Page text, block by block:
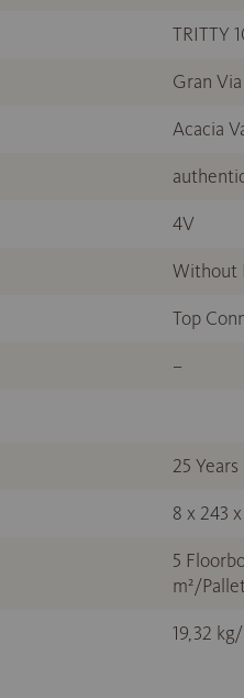
TRITTY
Gran Via
Acacia
4V
Without
Top
–
25 Years
8 x 243
5
m²/
19,32